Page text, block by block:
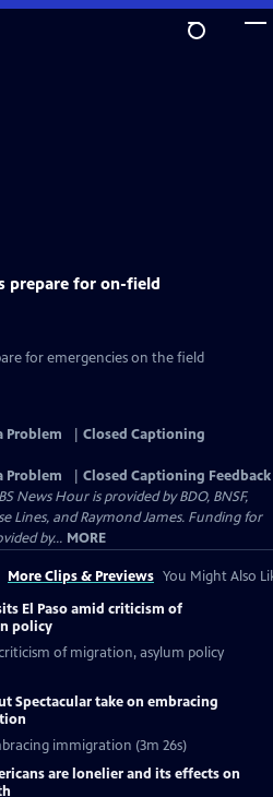
prepare for on-field
for emergencies on the field
Problem
Closed Captioning
Problem
Closed Captioning Feedback
News Hour is provided by BDO, BNSF,
Lines, and Raymond James. Funding for
by... MORE
More Clips & Previews You Might Also
El Paso amid criticism of
policy
of migration, asylum policy
Spectacular take on embracing
immigration (3m 26s)
are lonelier and its effects on